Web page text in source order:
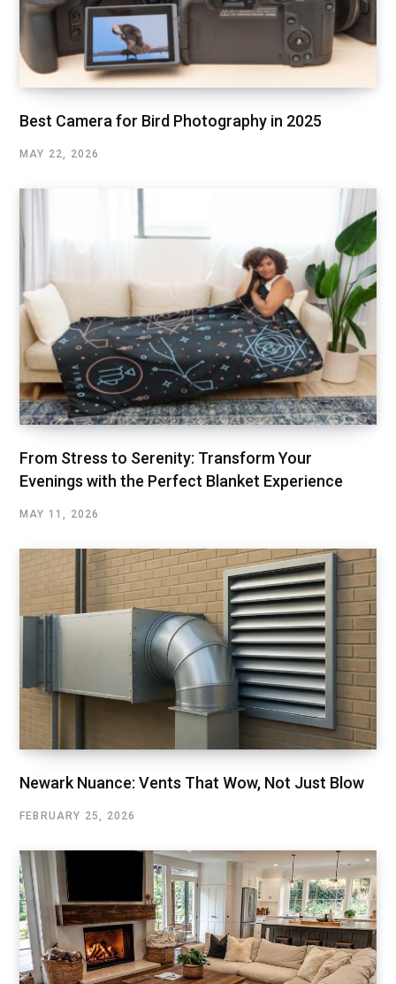
Best Camera for Bird Photography in 2025
MAY 22, 2026
From Stress to Serenity: Transform Your
Evenings with the Perfect Blanket Experience
MAY 11, 2026
Newark Nuance: Vents That Wow, Not Just Blow
FEBRUARY 25, 2026